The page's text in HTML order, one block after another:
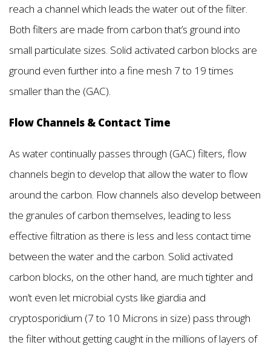
reach a channel which leads the water out of the filter.
Both filters are made from carbon that’s ground into
small particulate sizes. Solid activated carbon blocks are
ground even further into a fine mesh 7 to 19 times
smaller than the (GAC).
Flow Channels & Contact Time
As water continually passes through (GAC) filters, flow
channels begin to develop that allow the water to flow
around the carbon. Flow channels also develop between
the granules of carbon themselves, leading to less
effective filtration as there is less and less contact time
between the water and the carbon. Solid activated
carbon blocks, on the other hand, are much tighter and
won’t even let microbial cysts like giardia and
cryptosporidium (7 to 10 Microns in size) pass through
the filter without getting caught in the millions of layers of